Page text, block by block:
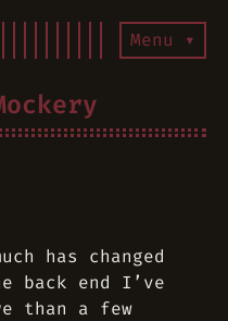
Menu ▾
has changed
back end I’ve
than a few